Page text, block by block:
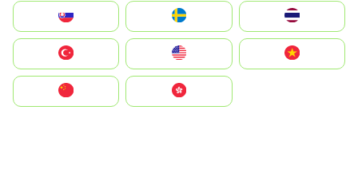
United States
中國香港特別行政區